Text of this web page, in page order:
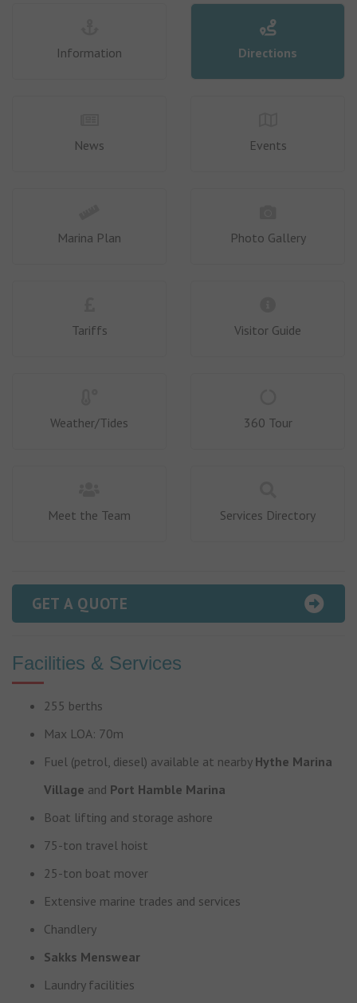
Information Directions
News Events
Marina Plan Photo Gallery
Tariffs Visitor Guide
Weather/Tides 360 Tour
Meet the Team Services Directory
GET A QUOTE
Facilities & Services
255 berths
Max LOA: 70m
Fuel (petrol, diesel) available at nearby Hythe Marina
Village and Port Hamble Marina
Boat lifting and storage ashore
75-ton travel hoist
25-ton boat mover
Extensive marine trades and services
Chandlery
Sakks Menswear
Laundry facilities